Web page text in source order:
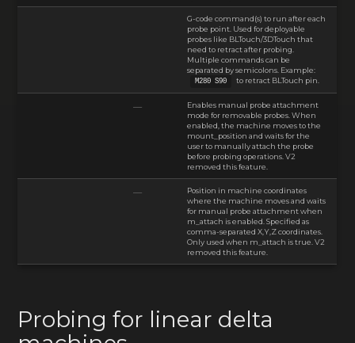
G-code command(s) to run after each
probe point. Used for deployable
probes like BLTouch/3DTouch that
need to retract after probing.
Multiple commands can be
separated by semicolons. Example:
M280 S90 to retract BLTouch pin.
—
Enables manual probe attachment
mode for removable probes. When
enabled, the machine moves to the
mount_position and waits for the
user to manually attach the probe
before probing operations. V2
removed this feature.
—
Position in machine coordinates
where the machine moves and waits
for manual probe attachment when
m_attach is enabled. Specified as
comma-separated X,Y,Z coordinates.
Only used when m_attach is true. V2
removed this feature.
Probing for linear delta